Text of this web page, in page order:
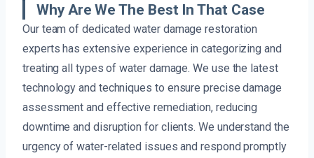
Why Are We The Best In That Case
Our team of dedicated water damage restoration
experts has extensive experience in categorizing and
treating all types of water damage. We use the latest
technology and techniques to ensure precise damage
assessment and effective remediation, reducing
downtime and disruption for clients. We understand the
urgency of water-related issues and respond promptly